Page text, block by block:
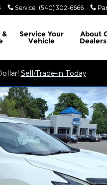
Service: (540) 302-6666
& ServiceYour
Vehicle
About
Sell/Trade-in Today